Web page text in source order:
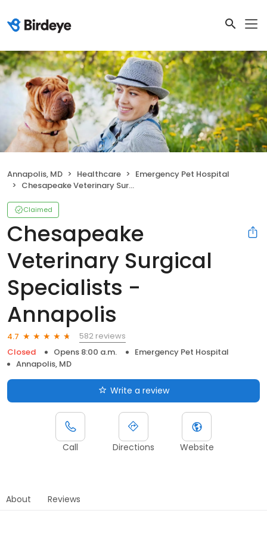
Annapolis, MD Healthcare
Emergency Pet Hospital
Chesapeake Veterinary Surgical Specialists - Annapolis
Claimed
Chesapeake
Veterinary Surgical
Specialists -
Annapolis
4.7
582 reviews
Closed
Opens 8:00 a.m.
Emergency Pet Hospital
Annapolis, MD
Write a review
Call Directions Website
About Reviews